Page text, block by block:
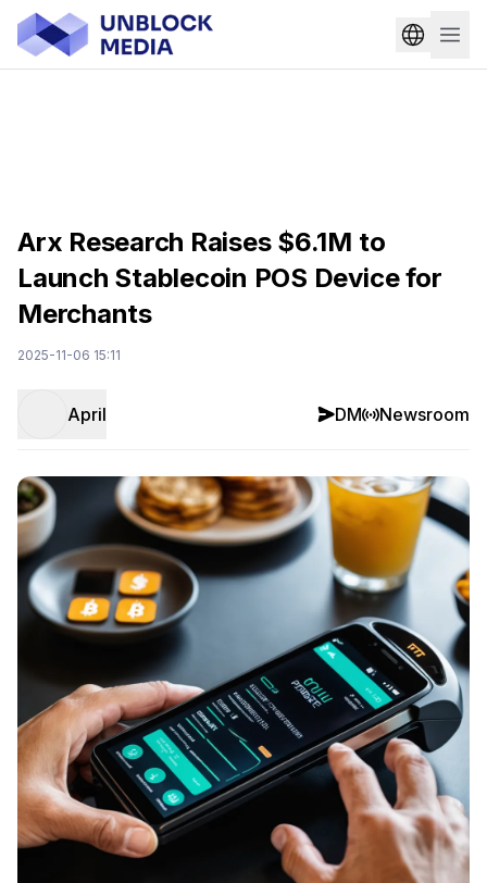
Arx Research Raises $6.1M to
Launch Stablecoin POS Device for
Merchants
2025-11-06 15:11
April DM Newsroom